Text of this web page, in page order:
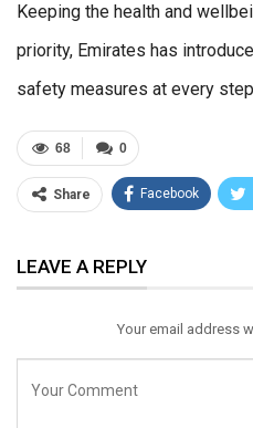
Keeping the health and
priority, Emirates has
safety measures at every
0
68
Share Facebook
Email
LEAVE A REPLY
Your email address